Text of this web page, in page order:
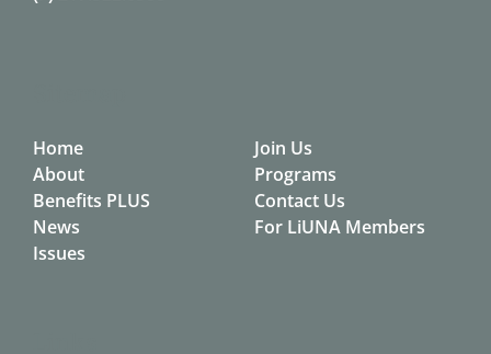
Home
About
Benefits PLUS
News
Issues
Join Us
Programs
Contact Us
For LiUNA Members